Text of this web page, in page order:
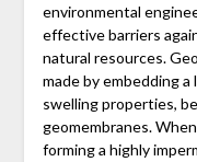
environmental
effective barriers
natural resources.
made by embedding
swelling properties,
geomembranes.
forming a highly